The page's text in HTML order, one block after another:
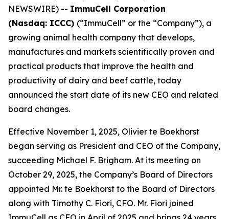
NEWSWIRE) -- ImmuCell Corporation
(Nasdaq: ICCC) (“ImmuCell” or the “Company”), a
growing animal health company that develops,
manufactures and markets scientifically proven and
practical products that improve the health and
productivity of dairy and beef cattle, today
announced the start date of its new CEO and related
board changes.
Effective November 1, 2025, Olivier te Boekhorst
began serving as President and CEO of the Company,
succeeding Michael F. Brigham. At its meeting on
October 29, 2025, the Company’s Board of Directors
appointed Mr. te Boekhorst to the Board of Directors
along with Timothy C. Fiori, CFO. Mr. Fiori joined